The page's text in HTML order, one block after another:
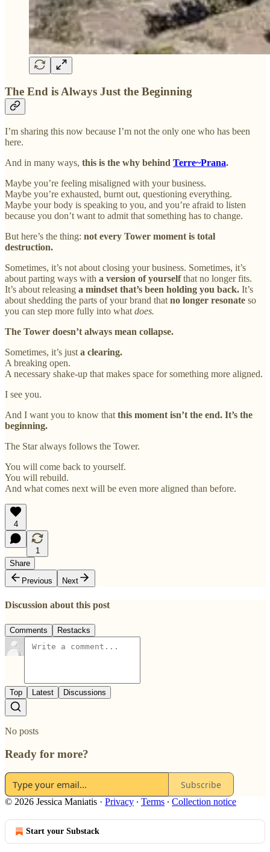
The End is Always Just the Beginning
I’m sharing this now because I’m not the only one who has been
here.
And in many ways, this is the why behind Terre~Prana.
Maybe you’re feeling misaligned with your business.
Maybe you’re exhausted, burnt out, questioning everything.
Maybe your body is speaking to you, and you’re afraid to listen
because you don’t want to admit that something has to change.
But here’s the thing: not every Tower moment is total
destruction.
Sometimes, it’s not about closing your business. Sometimes, it’s
about parting ways with a version of yourselfthat no longer fits.
It’s about releasing a mindset that’s been holding you back. It’s
about shedding the parts of your brand that no longer resonate so
you can step more fully into what does.
The Tower doesn’t always mean collapse.
Sometimes, it’s just a clearing.
A breaking open.
A necessary shake-up that makes space for something more aligned.
I see you.
And I want you to know that this moment isn’t the end. It’s the
beginning.
The Star always follows the Tower.
You will come back to yourself.
You will rebuild.
And what comes next will be even more aligned than before.
4
1
Share
Previous
Next
Discussion about this post
Comments Restacks
Top Latest Discussions
No posts
Ready for more?
Subscribe
© 2026 Jessica Maniatis · Privacy ∙ Terms ∙ Collection notice
Start your Substack